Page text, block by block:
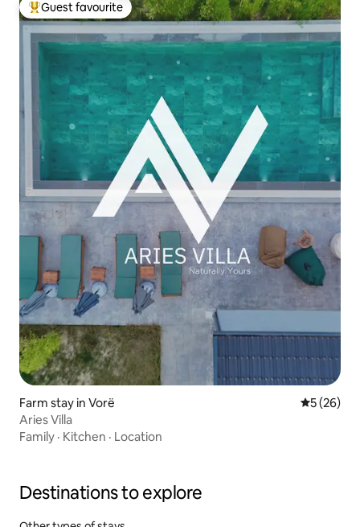
Top guest favourite
Guest favourite
Farm stay in Vorë 5 out of 5
5 (26)
Aries Villa
Family · Kitchen · Location
Destinations to explore